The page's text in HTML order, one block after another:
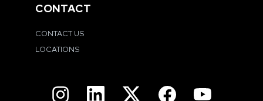
CONTACT
CONTACT US
LOCATIONS